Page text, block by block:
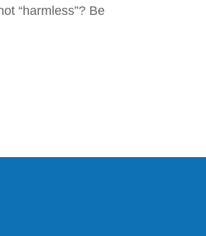
“harmless”? Be